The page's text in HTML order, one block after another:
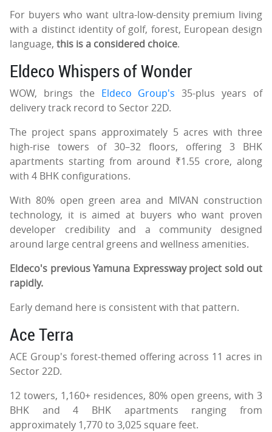
For buyers who want ultra-low-density premium living
with a distinct identity of golf, forest, European design
language, this is a considered choice.
Eldeco Whispers of Wonder
WOW, brings the Eldeco Group's 35-plus years of
delivery track record to Sector 22D.
The project spans approximately 5 acres with three
high-rise towers of 30–32 floors, offering 3 BHK
apartments starting from around ₹1.55 crore, along
with 4 BHK configurations.
With 80% open green area and MIVAN construction
technology, it is aimed at buyers who want proven
developer credibility and a community designed
around large central greens and wellness amenities.
Eldeco's previous Yamuna Expressway project sold out
rapidly.
Early demand here is consistent with that pattern.
Ace Terra
ACE Group's forest-themed offering across 11 acres in
Sector 22D.
12 towers, 1,160+ residences, 80% open greens, with 3
BHK and 4 BHK apartments ranging from
approximately 1,770 to 3,025 square feet.